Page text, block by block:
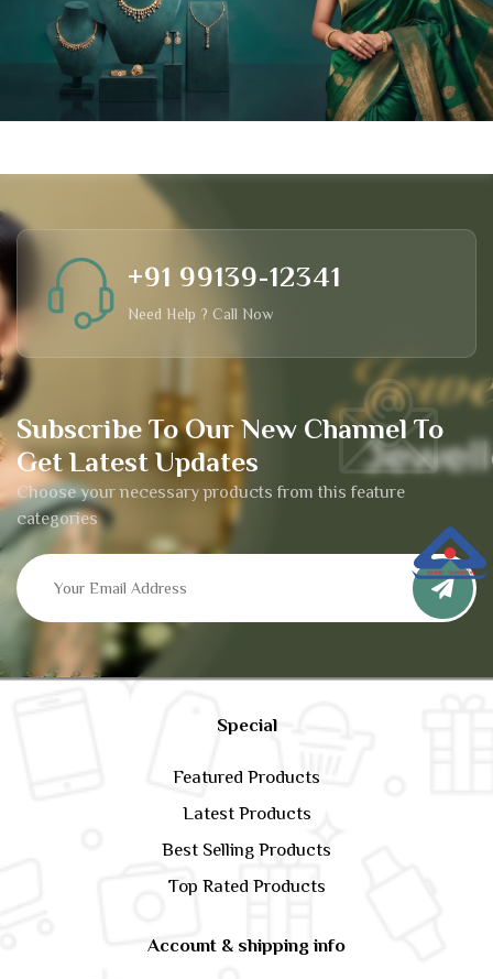
Subscribe To Our New Channel To
Get Latest Updates
Choose your necessary products from this feature
categories
+91 99139-12341
Need Help ? Call Now
Special
Featured Products
Latest Products
Best Selling Products
Top Rated Products
Account & shipping info